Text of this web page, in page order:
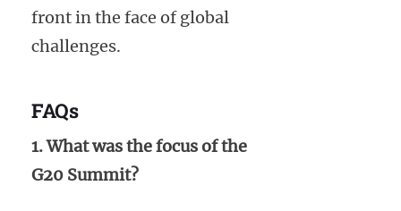
front in the face of global
challenges.
FAQs
1. What was the focus of the
G20 Summit?